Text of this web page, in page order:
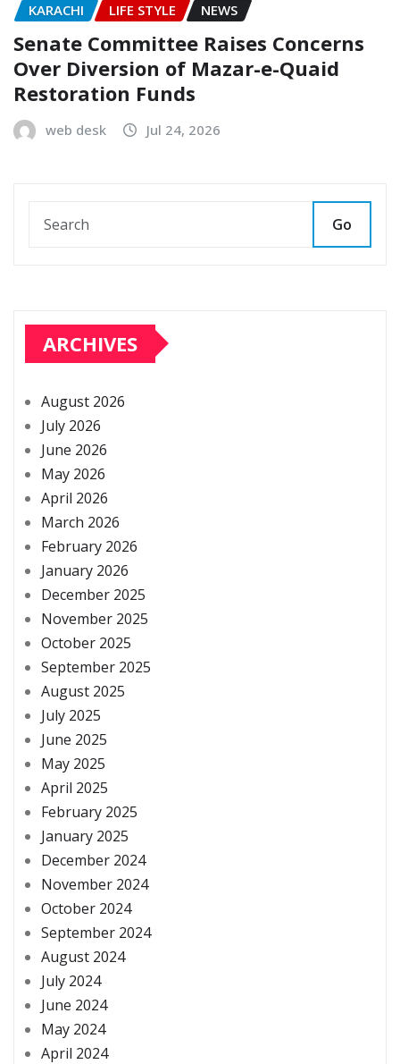
KARACHI LIFE STYLE NEWS
Senate Committee Raises Concerns
Over Diversion of Mazar-e-Quaid
Restoration Funds
web desk Jul 24, 2026
Go
ARCHIVES
August 2026
July 2026
June 2026
May 2026
April 2026
March 2026
February 2026
January 2026
December 2025
November 2025
October 2025
September 2025
August 2025
July 2025
June 2025
May 2025
April 2025
February 2025
January 2025
December 2024
November 2024
October 2024
September 2024
August 2024
July 2024
June 2024
May 2024
April 2024